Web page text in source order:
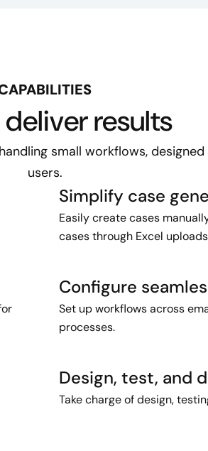
results
small workflows,
users.
Simplify case
Easily create cases
cases through Excel
Configure
Set up workflows across
processes.
Design, test, and
Take charge of design,